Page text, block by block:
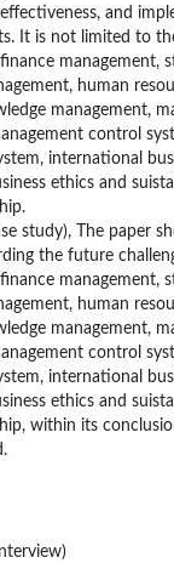
and
It is not limited to
management,
human
management,
control
international
ethics and
study), The paper
the future
management,
human
management,
control
international
ethics and
within its